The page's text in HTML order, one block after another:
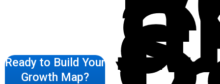
Ready to Build Your
Growth Map?